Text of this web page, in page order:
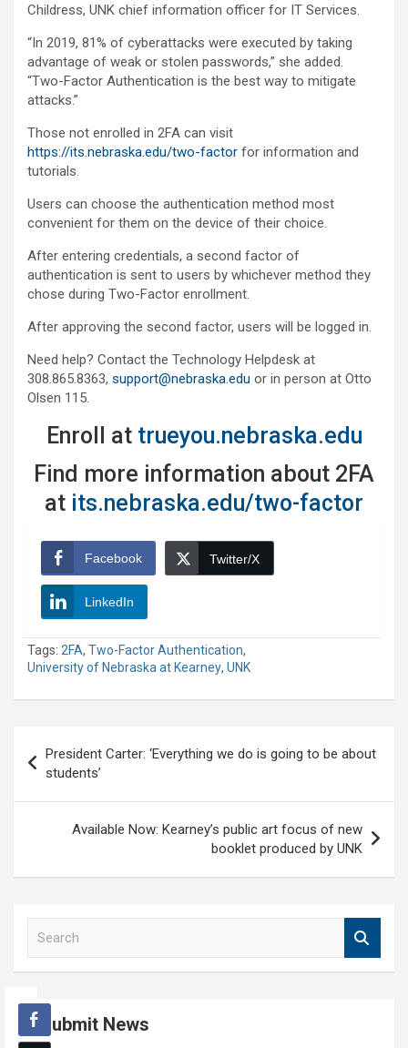
Childress, UNK chief information officer for IT Services.
“In 2019, 81% of cyberattacks were executed by taking
advantage of weak or stolen passwords,” she added.
“Two-Factor Authentication is the best way to mitigate
attacks.”
Those not enrolled in 2FA can visit
https://its.nebraska.edu/two-factor for information and
tutorials.
Users can choose the authentication method most
convenient for them on the device of their choice.
After entering credentials, a second factor of
authentication is sent to users by whichever method they
chose during Two-Factor enrollment.
After approving the second factor, users will be logged in.
Need help? Contact the Technology Helpdesk at
308.865.8363, support@nebraska.edu or in person at Otto
Olsen 115.
Enroll at trueyou.nebraska.edu
Find more information about 2FA
at its.nebraska.edu/two-factor
Facebook Twitter/X
LinkedIn
Tags: 2FA, Two-Factor Authentication,
University of Nebraska at Kearney, UNK
navigation
President Carter: ‘Everything we do is going to be about
students’
Available Now: Kearney’s public art focus of new
booklet produced by UNK
c
h
Submit News